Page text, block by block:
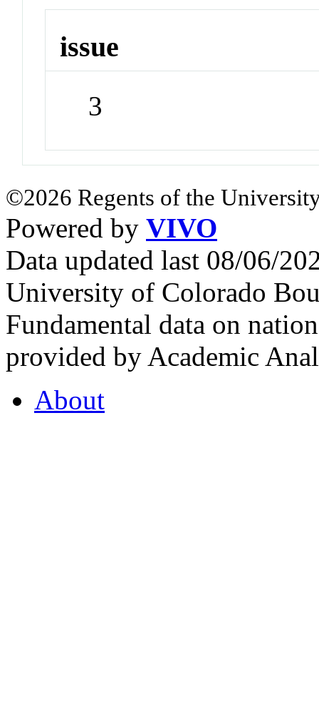
issue
3
©2026 Regents of the
Powered by VIVO
Data updated last 08/06/
University of Colorado
Fundamental data on
provided by Academic
About